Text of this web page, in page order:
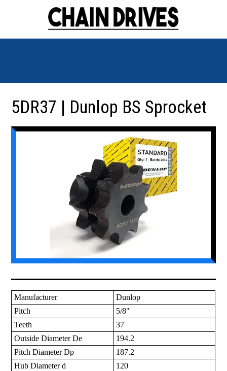
5DR37 | Dunlop BS Sprocket
Manufacturer
Dunlop
Pitch
5/8"
Teeth
37
Outside Diameter De
194.2
Pitch Diameter Dp
187.2
Hub Diameter d
120